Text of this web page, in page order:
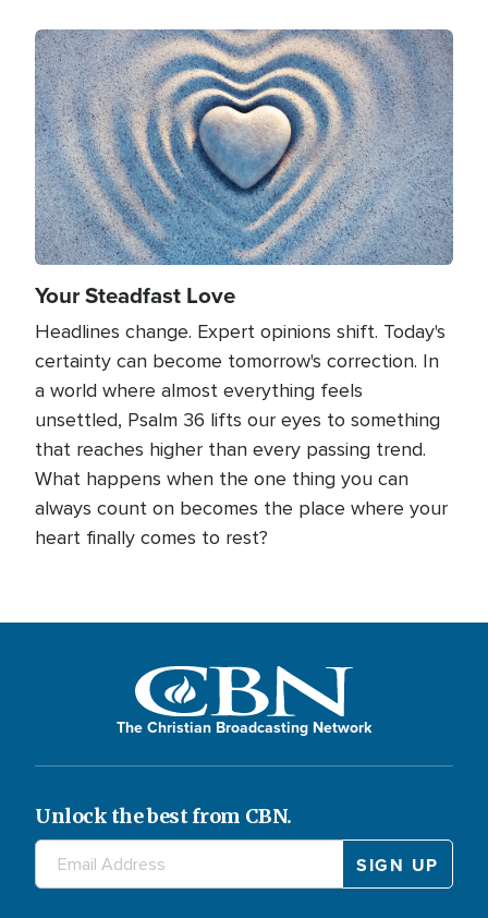
Image
Your Steadfast Love
Headlines change. Expert opinions shift. Today's
certainty can become tomorrow's correction. In
a world where almost everything feels
unsettled, Psalm 36 lifts our eyes to something
that reaches higher than every passing trend.
What happens when the one thing you can
always count on becomes the place where your
heart finally comes to rest?
The Christian Broadcasting Network
Unlock the best from CBN.